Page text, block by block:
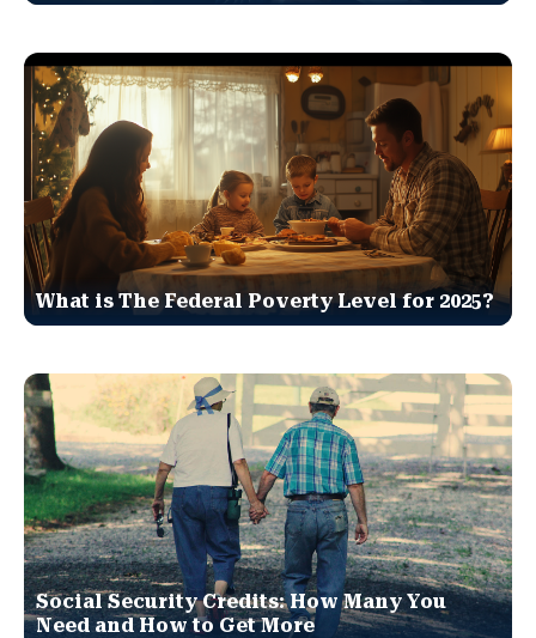
What is The Federal Poverty Level for 2025?
Social Security Credits: How Many You
Need and How to Get More